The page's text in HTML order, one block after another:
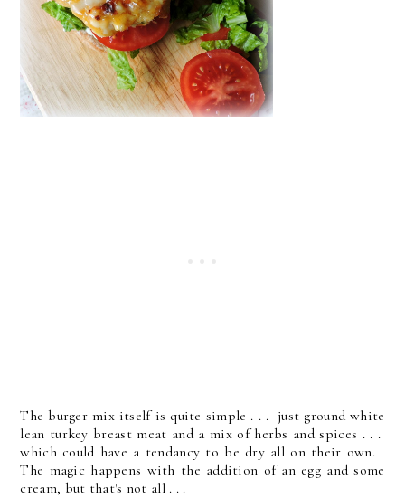
The burger mix itself is quite simple . . . just ground white
lean turkey breast meat and a mix of herbs and spices . . .
which could have a tendancy to be dry all on their own.
The magic happens with the addition of an egg and some
cream, but that's not all . . .